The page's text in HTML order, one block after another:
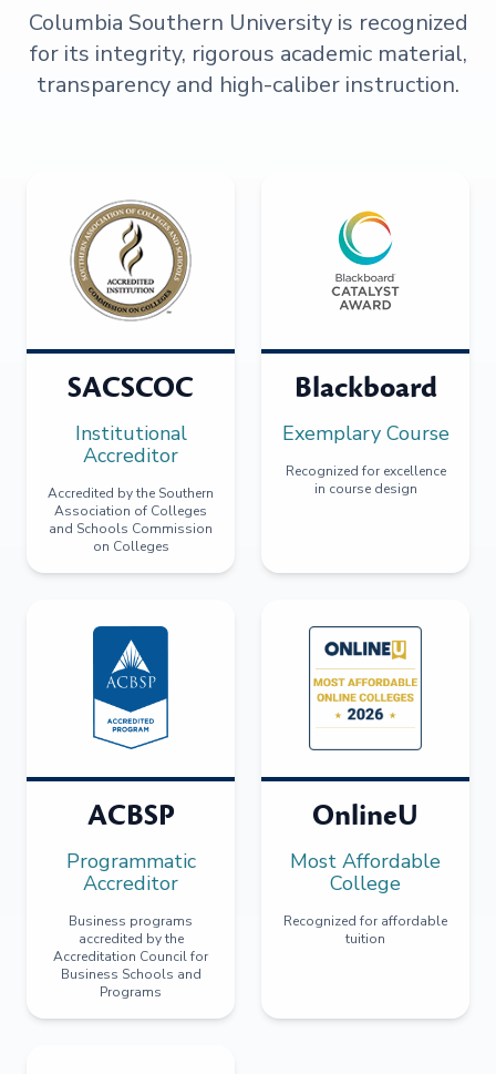
Columbia Southern University is recognized
for its integrity, rigorous academic material,
transparency and high-caliber instruction.
SACSCOC
Institutional
Accreditor
Accredited by the Southern
Association of Colleges
and Schools Commission
on Colleges
Blackboard
Exemplary Course
Recognized for excellence
in course design
ACBSP
Programmatic
Accreditor
Business programs
accredited by the
Accreditation Council for
Business Schools and
Programs
OnlineU
Most Affordable
College
Recognized for affordable
tuition